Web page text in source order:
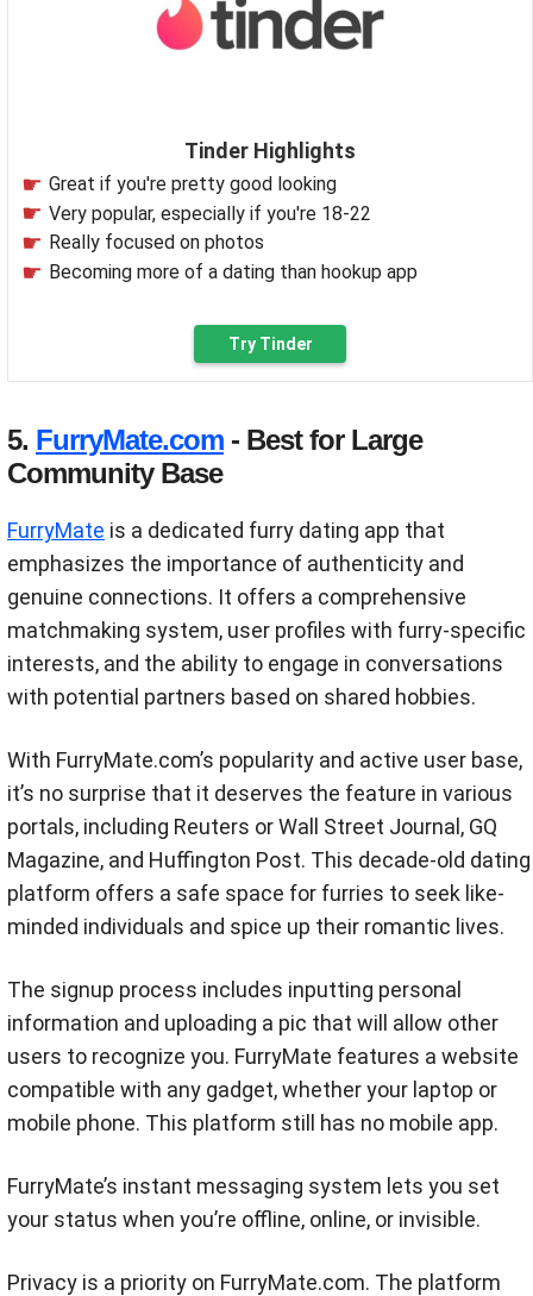
Tinder Highlights
Great if you're pretty good looking
Very popular, especially if you're 18-22
Really focused on photos
Becoming more of a dating than hookup app
Try Tinder
5. FurryMate.com - Best for Large
Community Base
FurryMate is a dedicated furry dating app that
emphasizes the importance of authenticity and
genuine connections. It offers a comprehensive
matchmaking system, user profiles with furry-specific
interests, and the ability to engage in conversations
with potential partners based on shared hobbies.
With FurryMate.com’s popularity and active user base,
it’s no surprise that it deserves the feature in various
portals, including Reuters or Wall Street Journal, GQ
Magazine, and Huffington Post. This decade-old dating
platform offers a safe space for furries to seek like-
minded individuals and spice up their romantic lives.
The signup process includes inputting personal
information and uploading a pic that will allow other
users to recognize you. FurryMate features a website
compatible with any gadget, whether your laptop or
mobile phone. This platform still has no mobile app.
FurryMate’s instant messaging system lets you set
your status when you’re offline, online, or invisible.
Privacy is a priority on FurryMate.com. The platform